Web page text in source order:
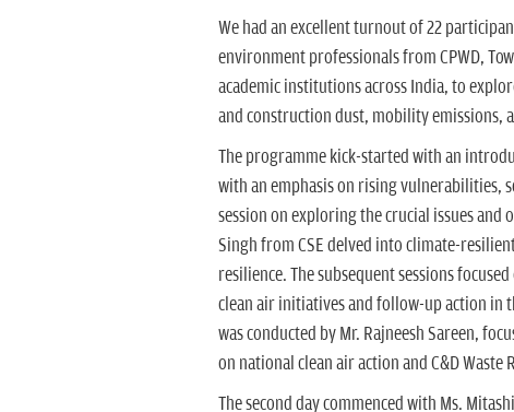
We had an excellent turnout of 22
environment professionals from CPWD,
academic institutions across India, to
and construction dust, mobility emissions,
The programme kick-started with an
with an emphasis on rising vulnerabilities,
session on exploring the crucial issues
Singh from CSE delved into climate-
resilience. The subsequent sessions
clean air initiatives and follow-up action in
was conducted by Mr. Rajneesh Sareen,
on national clean air action and C&D Waste
The second day commenced with Ms.